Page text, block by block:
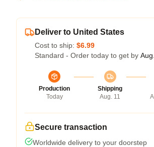
Deliver to United States
Cost to ship: $6.99
Standard - Order today to get by
Production
Today
Shipping
Aug. 11
Secure transaction
Worldwide delivery to your doorstep